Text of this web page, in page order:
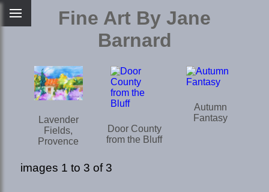
Fine Art By Jane
Barnard
Lavender
Fields,
Provence
Door County
from the Bluff
Autumn
Fantasy
images 1 to 3 of 3